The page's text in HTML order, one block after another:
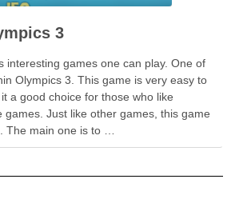
3
interesting games one can play. One of
Olympics 3. This game is very easy to
a good choice for those who like
games. Just like other games, this game
The main one is to …